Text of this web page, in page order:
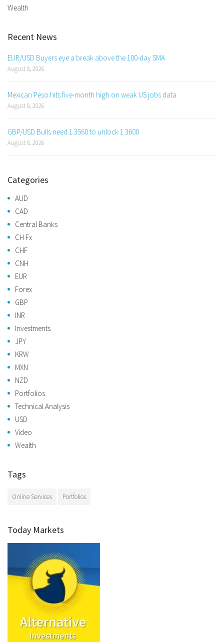
Wealth
Recent News
EUR/USD Buyers eye a break above the 100-day SMA
August 8, 2026
Mexican Peso hits five-month high on weak US jobs data
August 8, 2026
GBP/USD Bulls need 1.3560 to unlock 1.3600
August 8, 2026
Categories
AUD
CAD
Central Banks
CH Fx
CHF
CNH
EUR
Forex
GBP
INR
Investments
JPY
KRW
MXN
NZD
Portfolios
Technical Analysis
USD
Video
Wealth
Tags
Online Services Portfolios
Today Markets